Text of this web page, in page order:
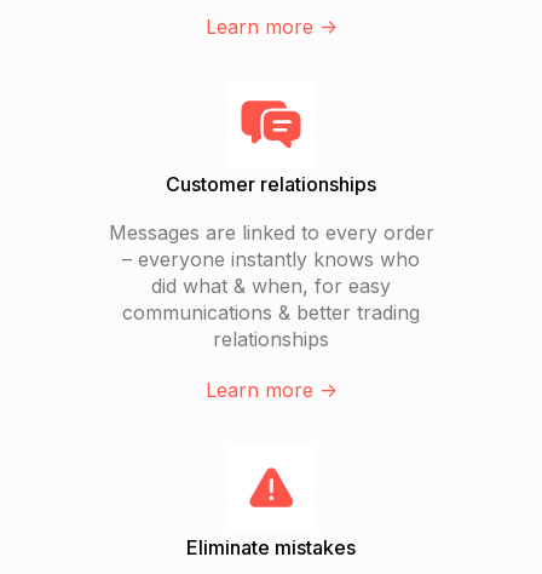
Learn more ->
Customer relationships
Messages are linked to every order
– everyone instantly knows who
did what & when, for easy
communications & better trading
relationships
Learn more ->
Eliminate mistakes